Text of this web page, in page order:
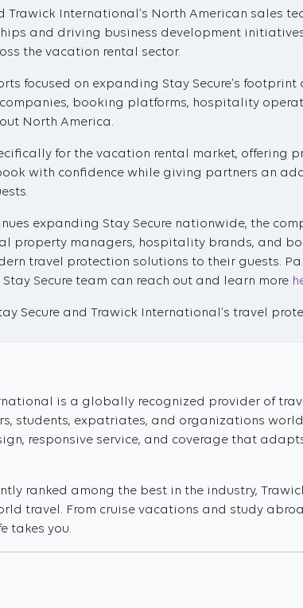
Trawick International’s North American sales
and driving business development
the vacation rental sector.
focused on expanding Stay Secure’s footprint
booking platforms, hospitality
North America.
for the vacation rental market, offering
with confidence while giving partners an
expanding Stay Secure nationwide, the
property managers, hospitality brands, and
travel protection solutions to their guests.
Secure team can reach out and learn more
Secure and Trawick International’s travel
is a globally recognized provider of
students, expatriates, and organizations
responsive service, and coverage that
ranked among the best in the industry,
travel. From cruise vacations and study
takes you.